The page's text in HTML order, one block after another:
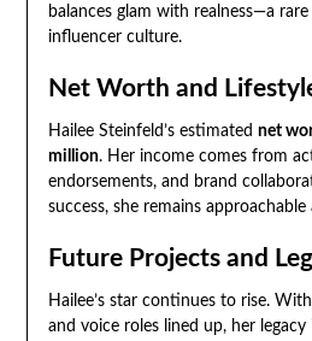
balances glam with realness—a
influencer culture.
Net Worth and
Hailee Steinfeld’s estimated net
million. Her income comes from
endorsements, and brand
success, she remains
Future Projects and
Hailee’s star continues to rise.
and voice roles lined up, her legacy